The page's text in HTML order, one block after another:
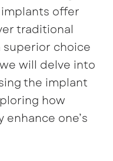
offer
traditional
superior choice
will delve into
the implant
how
one’s